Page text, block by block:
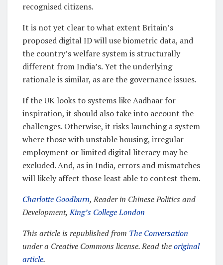
recognised citizens.
It is not yet clear to what extent Britain’s
proposed digital ID will use biometric data, and
the country’s welfare system is structurally
different from India’s. Yet the underlying
rationale is similar, as are the governance issues.
If the UK looks to systems like Aadhaar for
inspiration, it should also take into account the
challenges. Otherwise, it risks launching a system
where those with unstable housing, irregular
employment or limited digital literacy may be
excluded. And, as in India, errors and mismatches
will likely affect those least able to contest them.
Charlotte Goodburn, Reader in Chinese Politics and
Development,King’s College London
This article is republished from The Conversation
under a Creative Commons license. Read theoriginal
article.